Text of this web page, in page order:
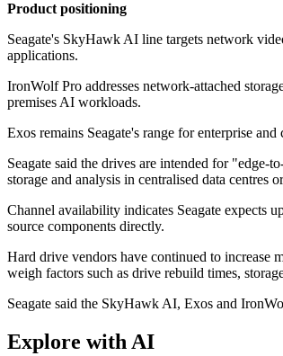
Product positioning
Seagate's SkyHawk AI line targets network
applications.
IronWolf Pro addresses network-attached
premises AI workloads.
Exos remains Seagate's range for enterprise
Seagate said the drives are intended for "edge-
storage and analysis in centralised data centres
Channel availability indicates Seagate expects
source components directly.
Hard drive vendors have continued to increase
weigh factors such as drive rebuild times,
Seagate said the SkyHawk AI, Exos and
Explore with AI